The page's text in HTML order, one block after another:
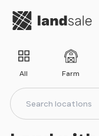
Go to homepage
All Farm
Search locations
Search